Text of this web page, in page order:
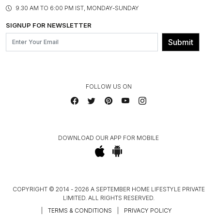
BLOG
OUR BELIEF - SUSTAINIBILITY
FRANCHISE ENQUIRY
CONTACT US
ASSEMBLY SERVICES
GL PRIME- LOYALTY PROGRAMME
9.30 AM TO 6:00 PM IST, MONDAY-SUNDAY
SIGNUP FOR NEWSLETTER
Submit
FOLLOW US ON
DOWNLOAD OUR APP FOR MOBILE
COPYRIGHT © 2014 - 2026 A SEPTEMBER HOME LIFESTYLE PRIVATE
LIMITED. ALL RIGHTS RESERVED.
TERMS & CONDITIONS PRIVACY POLICY